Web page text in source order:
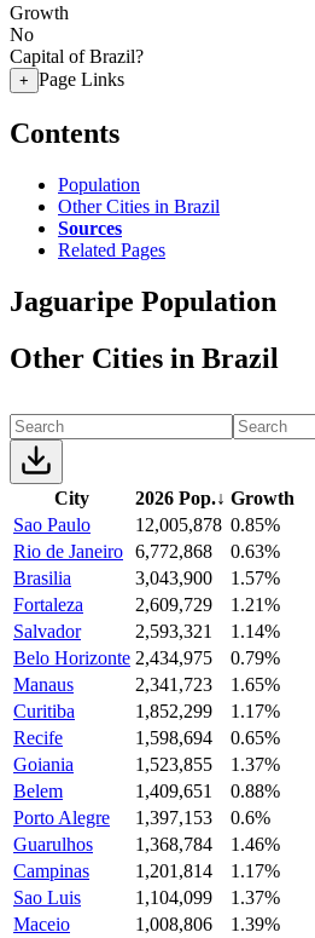
Growth
No
Capital of Brazil?
+ Page Links
Contents
Population
Other Cities in Brazil
Sources
Related Pages
Jaguaripe Population
Other Cities in Brazil
City 2026 Pop.↓ Growth
Sao Paulo
12,005,878 0.85%
Rio de Janeiro 6,772,868
0.63%
Brasilia
3,043,900
1.57%
Fortaleza
2,609,729
1.21%
Salvador
2,593,321
1.14%
Belo Horizonte 2,434,975
0.79%
Manaus
2,341,723
1.65%
Curitiba
1,852,299
1.17%
Recife
1,598,694
0.65%
Goiania
1,523,855
1.37%
Belem
1,409,651
0.88%
Porto Alegre
1,397,153
0.6%
Guarulhos
1,368,784
1.46%
Campinas
1,201,814
1.17%
Sao Luis
1,104,099
1.37%
Maceio
1,008,806
1.39%